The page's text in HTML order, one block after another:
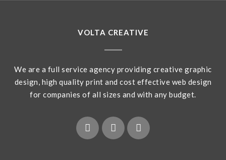
VOLTA CREATIVE
We are a full service agency providing creative graphic
design, high quality print and cost effective web design
for companies of all sizes and with any budget.